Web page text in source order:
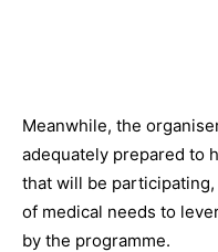
Meanwhile, the
adequately prepared to
that will be
of medical needs to
by the programme.